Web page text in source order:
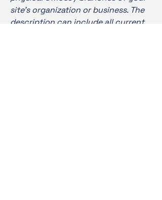
site's organization or business. The
description can include all current